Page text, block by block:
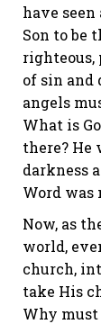
have
Son to be
righteous,
of sin and
angels
What is
there?
darkness
Word was
Now, as
world,
church,
take His
Why must